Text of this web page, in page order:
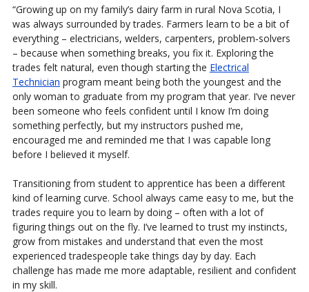
“Growing up on my family’s dairy farm in rural Nova Scotia, I
was always surrounded by trades. Farmers learn to be a bit of
everything – electricians, welders, carpenters, problem‑solvers
– because when something breaks, you fix it. Exploring the
trades felt natural, even though starting the Electrical
Technician program meant being both the youngest and the
only woman to graduate from my program that year. I’ve never
been someone who feels confident until I know I’m doing
something perfectly, but my instructors pushed me,
encouraged me and reminded me that I was capable long
before I believed it myself.
Transitioning from student to apprentice has been a different
kind of learning curve. School always came easy to me, but the
trades require you to learn by doing – often with a lot of
figuring things out on the fly. I’ve learned to trust my instincts,
grow from mistakes and understand that even the most
experienced tradespeople take things day by day. Each
challenge has made me more adaptable, resilient and confident
in my skill.